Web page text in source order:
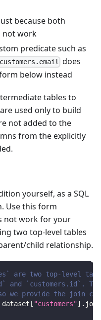
because both
not work
predicate such as
does
below instead
tables to
used only to build
not added to the
from the explicitly
yourself, as a SQL
Use this form
not work for your
two top-level tables
child relationship.
are two top-level
and `customers.id`.
we provide the join
dataset [ "customers"] . join